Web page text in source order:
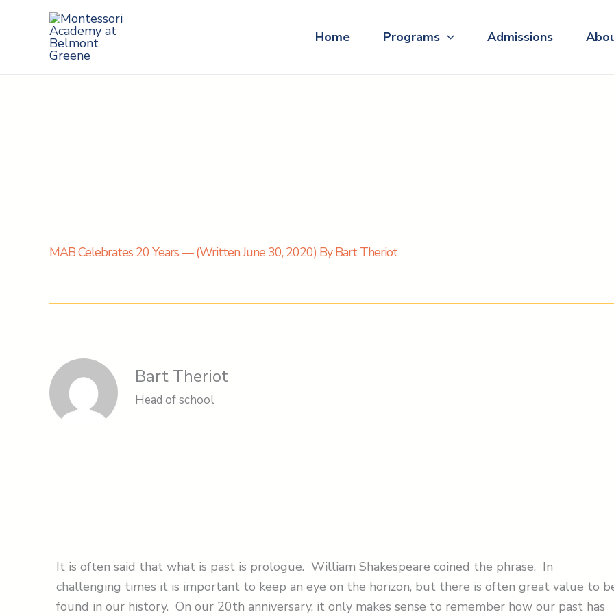
Home Programs Admissions
MAB Celebrates 20 Years — (Written June 30, 2020) By Bart Theriot
Bart Theriot
Head of school
It is often said that what is past is prologue. William Shakespeare coined the phrase. In
challenging times it is important to keep an eye on the horizon, but there is often great value to
found in our history. On our 20th anniversary, it only makes sense to remember how our past has